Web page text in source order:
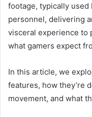
footage, typically
personnel, delivering
visceral experience to
what gamers expect
In this article, we
features, how they’re
movement, and what